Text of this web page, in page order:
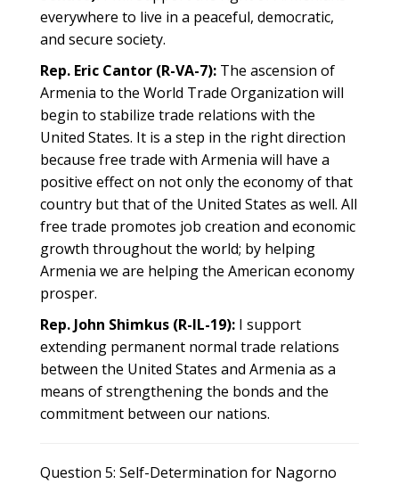
everywhere to live in a peaceful, democratic,
and secure society.
Rep. Eric Cantor (R-VA-7): The ascension of
Armenia to the World Trade Organization will
begin to stabilize trade relations with the
United States. It is a step in the right direction
because free trade with Armenia will have a
positive effect on not only the economy of that
country but that of the United States as well. All
free trade promotes job creation and economic
growth throughout the world; by helping
Armenia we are helping the American economy
prosper.
Rep. John Shimkus (R-IL-19): I support
extending permanent normal trade relations
between the United States and Armenia as a
means of strengthening the bonds and the
commitment between our nations.
Question 5: Self-Determination for Nagorno